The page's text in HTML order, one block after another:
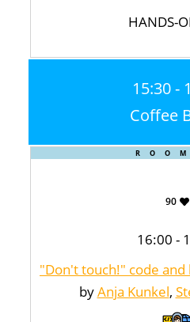
HANDS-
15:30 -
Coffee
90
16:00 -
"Don't touch!" code
byAnja Kunkel,